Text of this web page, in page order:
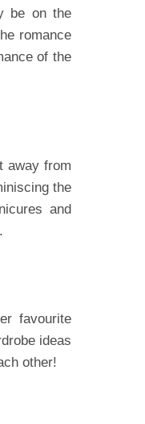
be on the
romance
of the
away from
the
and
favourite
ideas
other!